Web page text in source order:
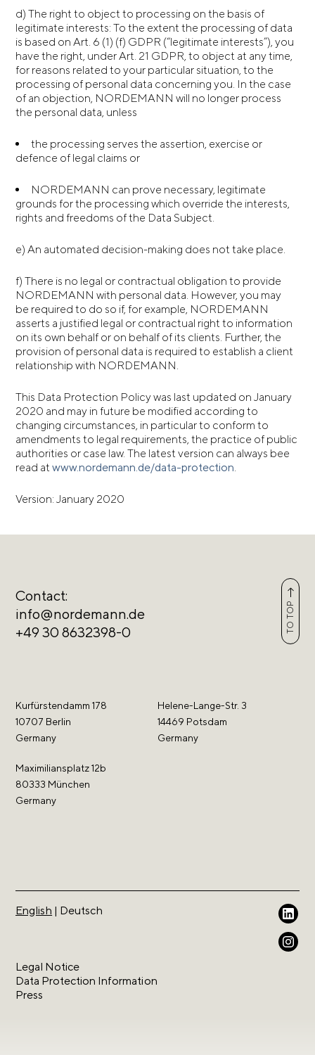
d) The right to object to processing on the basis of
legitimate interests: To the extent the processing of data
is based on Art. 6 (1) (f) GDPR (“legitimate interests”), you
have the right, under Art. 21 GDPR, to object at any time,
for reasons related to your particular situation, to the
processing of personal data concerning you. In the case
of an objection, NORDEMANN will no longer process
the personal data, unless
the processing serves the assertion, exercise or
defence of legal claims or
NORDEMANN can prove necessary, legitimate
grounds for the processing which override the interests,
rights and freedoms of the Data Subject.
e) An automated decision-making does not take place.
f) There is no legal or contractual obligation to provide
NORDEMANN with personal data. However, you may
be required to do so if, for example, NORDEMANN
asserts a justified legal or contractual right to information
on its own behalf or on behalf of its clients. Further, the
provision of personal data is required to establish a client
relationship with NORDEMANN.
This Data Protection Policy was last updated on January
2020 and may in future be modified according to
changing circumstances, in particular to conform to
amendments to legal requirements, the practice of public
authorities or case law. The latest version can always bee
read at www.nordemann.de/data-protection.
Version: January 2020
Contact:
info@nordemann.de
+49 30 8632398-0
Kurfürstendamm 178
10707 Berlin
Germany
Helene-Lange-Str. 3
14469 Potsdam
Germany
Maximiliansplatz 12b
80333 München
Germany
TO TOP
English | Deutsch
Legal Notice
Data Protection Information
Press